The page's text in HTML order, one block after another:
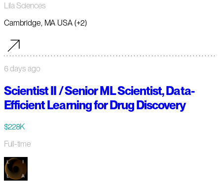
Lila Sciences
Cambridge, MA USA (+2)
6 days ago
Scientist II / Senior ML Scientist, Data-
Efficient Learning for Drug Discovery
$228K
Full-time